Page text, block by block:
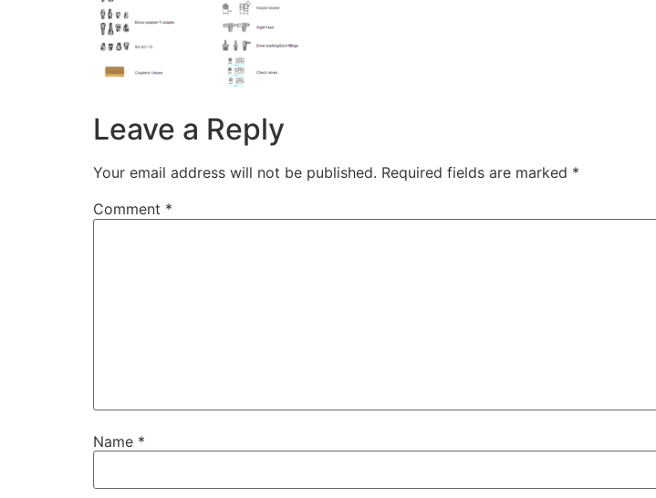
Leave a Reply
Your email address will not be published. Required fields are marked *
Comment *
Name *